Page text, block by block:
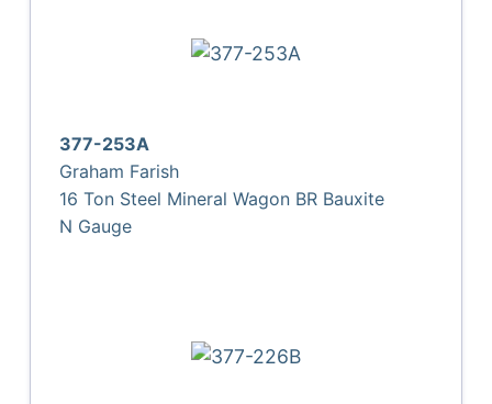
377-253A
Graham Farish
16 Ton Steel Mineral Wagon BR Bauxite
N Gauge